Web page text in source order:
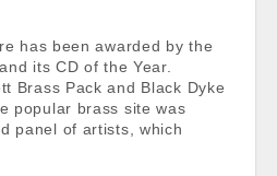
has been awarded by the
its CD of the Year.
Brass Pack and Black Dyke
popular brass site was
panel of artists, which